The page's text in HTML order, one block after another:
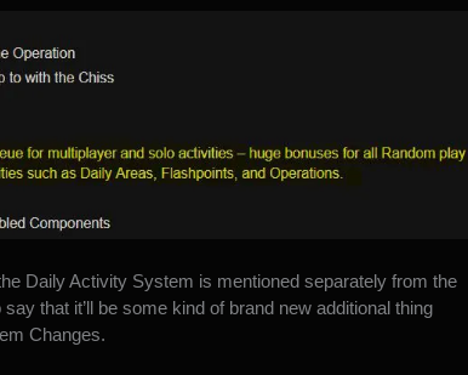
Daily Activity System is mentioned separately from the
that it’ll be some kind of brand new additional thing
Changes.